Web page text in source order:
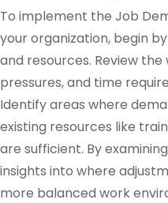
To implement the Job
your organization, begin
and resources. Review
pressures, and time
Identify areas where
existing resources like
are sufficient. By
insights into where
more balanced work